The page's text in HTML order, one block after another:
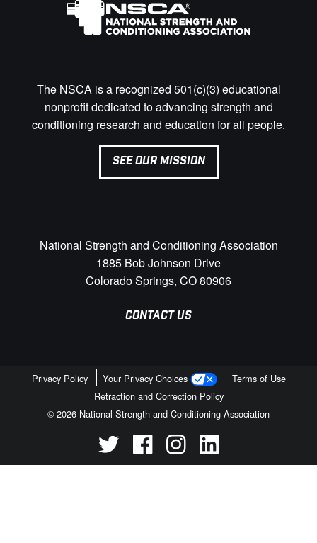
The NSCA is a recognized 501(c)(3) educational
nonprofit dedicated to advancing strength and
conditioning research and education for all people.
SEE OUR MISSION
National Strength and Conditioning Association
1885 Bob Johnson Drive
Colorado Springs, CO 80906
CONTACT US
Privacy Policy Your Privacy Choices
Terms of Use
Retraction and Correction Policy
© 2026 National Strength and Conditioning Association